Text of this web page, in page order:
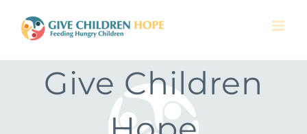
content
Give Children